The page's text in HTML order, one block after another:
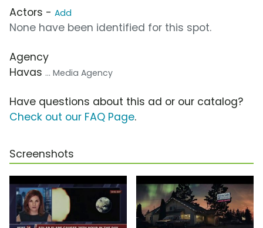
Actors - Add
None have been identified for this spot.
Agency
Havas ... Media Agency
Have questions about this ad or our catalog?
Check out our FAQ Page.
Screenshots